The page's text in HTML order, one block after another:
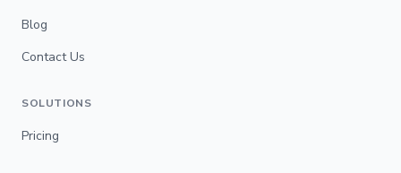
Blog
Contact Us
SOLUTIONS
Pricing